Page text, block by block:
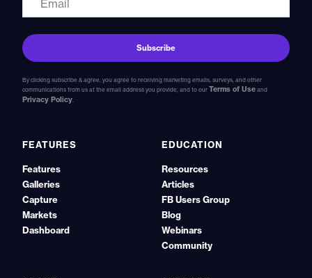
By clicking subscribe & agree, you agree to receiving marketing emails, surveys, and other
communications from us at the email address you provide, and to our Terms of Use and
Privacy Policy.
FEATURES
Features
Galleries
Capture
Markets
Dashboard
EDUCATION
Resources
Articles
FB Users Group
Blog
Webinars
Community